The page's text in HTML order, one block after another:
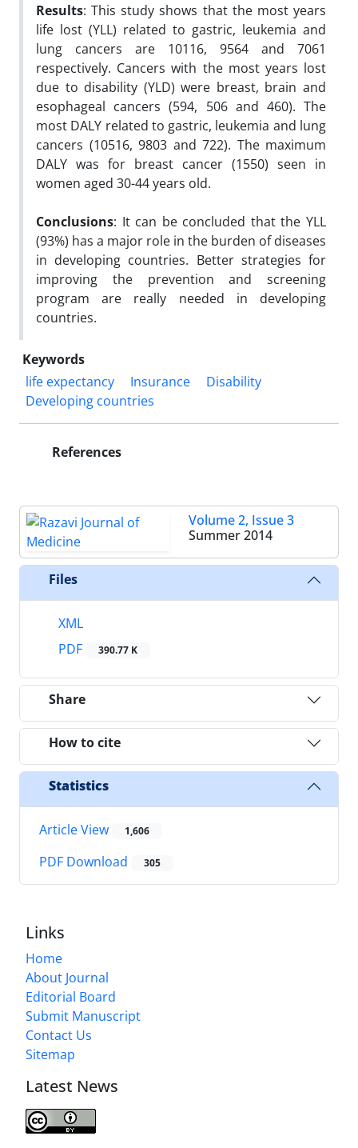
Results: This study shows that the most years
life lost (YLL) related to gastric, leukemia and
lung cancers are 10116, 9564 and 7061
respectively. Cancers with the most years lost
due to disability (YLD) were breast, brain and
esophageal cancers (594, 506 and 460). The
most DALY related to gastric, leukemia and lung
cancers (10516, 9803 and 722). The maximum
DALY was for breast cancer (1550) seen in
women aged 30-44 years old.
Conclusions: It can be concluded that the YLL
(93%) has a major role in the burden of diseases
in developing countries. Better strategies for
improving the prevention and screening
program are really needed in developing
countries.
Keywords
life expectancy
Insurance
Disability
Developing countries
References
Volume 2, Issue 3
Summer 2014
Files
XML
PDF
390.77 K
Share
How to cite
Statistics
Article View 1,606
PDF Download 305
Links
Home
About Journal
Editorial Board
Submit Manuscript
Contact Us
Sitemap
Latest News